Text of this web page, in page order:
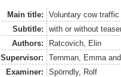
Main title:
Voluntary cow traffic
Subtitle:
with or without
Authors:
Ratcovich, Elin
Supervisor:
Ternman, Emma
Examiner:
Spörndly, Rolf